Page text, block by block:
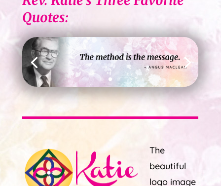
Quotes:
The
beautiful
logo image